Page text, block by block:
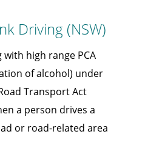
Driving (NSW)
high range PCA
of alcohol) under
Transport Act
a person drives a
or road-related area